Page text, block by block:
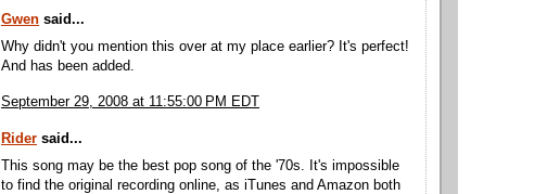
Gwen said...
Why didn't you mention this over at my place earlier? It's perfect!
And has been added.
September 29, 2008 at 11:55:00 PM EDT
Rider said...
This song may be the best pop song of the '70s. It's impossible
to find the original recording online, as iTunes and Amazon both